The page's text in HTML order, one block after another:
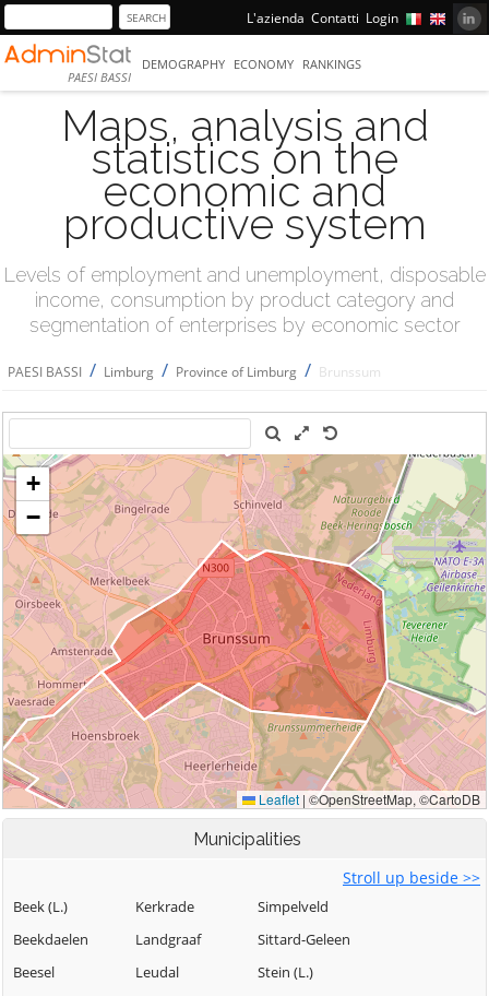
L'azienda Contatti Login
PAESI BASSI
DEMOGRAPHY ECONOMY RANKINGS
Maps, analysis and
statistics on the
economic and
productive system
Levels of employment and unemployment, disposable
income, consumption by product category and
segmentation of enterprises by economic sector
PAESI BASSI / Limburg / Province of Limburg / Brunssum
Municipalities
Stroll up beside >>
Beek (L.)
Beekdaelen
Beesel
Kerkrade
Landgraaf
Leudal
Simpelveld
Sittard-Geleen
Stein (L.)